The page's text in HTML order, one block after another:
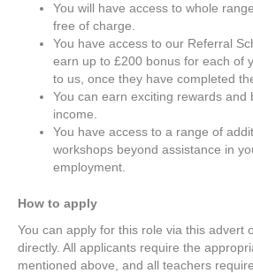
You will have access to whole
free of charge.
You have access to our Referral
earn up to £200 bonus for each of
to us, once they have completed
You can earn exciting rewards and
income.
You have access to a range of
workshops beyond assistance in
employment.
How to apply
You can apply for this role via this advert
directly. All applicants require the
mentioned above, and all teachers